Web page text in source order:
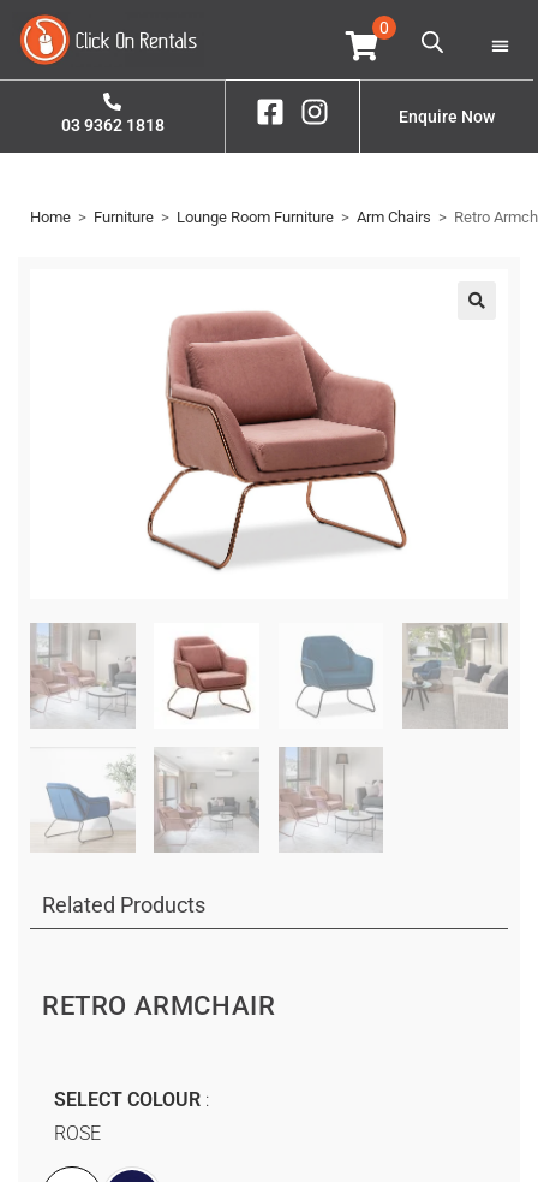
0
03 9362 1818 Enquire Now
Home > Furniture > Lounge Room Furniture > Arm Chairs > Retro
Related Products
RETRO ARMCHAIR
SELECT COLOUR
ROSE